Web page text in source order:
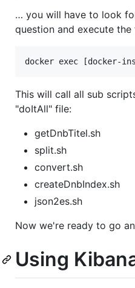
… you will have to look
question and execute
This will call all sub
"doItAll" file:
getDnbTitel.sh
split.sh
convert.sh
createDnbIndex.sh
json2es.sh
Now we're ready to go
Using